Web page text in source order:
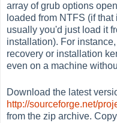
array of grub options
loaded from NTFS (if
usually you'd just load it
installation). For
recovery or installation
even on a machine
Download the latest
http://sourceforge.net/
from the zip archive.